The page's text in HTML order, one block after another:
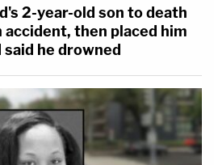
2-year-old son to death
accident, then placed him
he drowned